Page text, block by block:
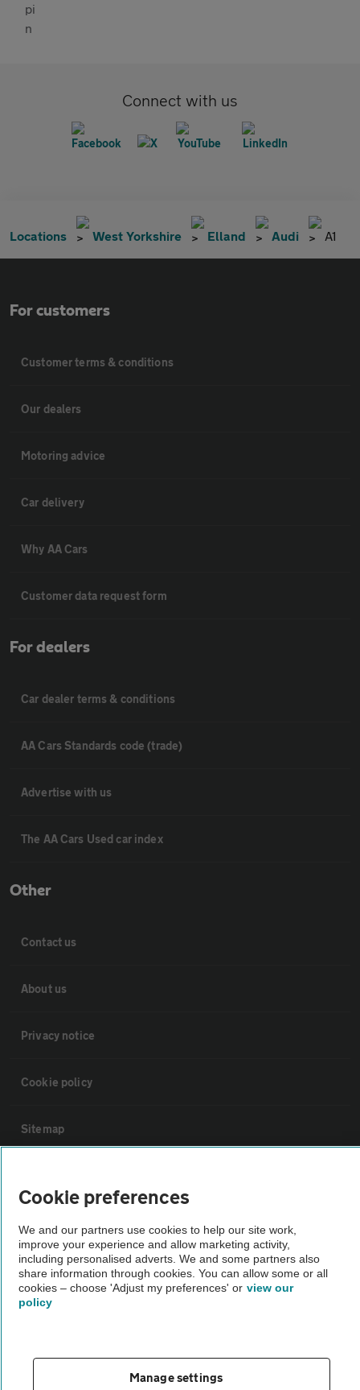
Connect with us
Locations West Yorkshire Elland Audi A1
For customers
Customer terms & conditions
Our dealers
Motoring advice
Car delivery
Why AA Cars
Customer data request form
For dealers
Car dealer terms & conditions
AA Cars Standards code (trade)
Advertise with us
The AA Cars Used car index
Other
Contact us
About us
Privacy notice
Cookie policy
Sitemap
The AA recommends an AA Cars Vehicle Inspection before purchase.
Not all cars are mechanically checked by the AA.
Vehicle Inspection
Cookie preferences
We and our partners use cookies to help our site work,
improve your experience and allow marketing activity,
including personalised adverts. We and some partners also
share information through cookies. You can allow some or all
cookies – choose 'Adjust my preferences' or view our
policy
Manage settings